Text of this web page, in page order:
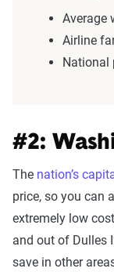
Average
Airline
National
#2:
The nation’s
price, so you can
extremely low
and out of Dulles
save in other